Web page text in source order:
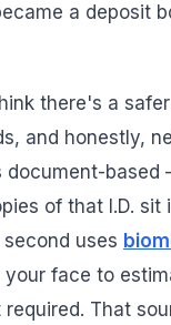
a deposit
there's a
and honestly,
document-
of that I.D.
uses
face to
That